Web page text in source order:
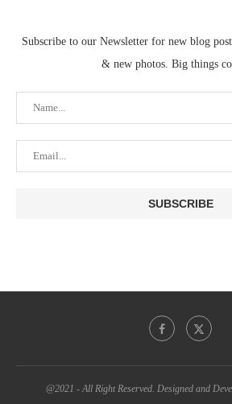
Subscribe to our Newsletter for new blog
& new photos. Big things
@2021 - All Right Reserved. Designed and